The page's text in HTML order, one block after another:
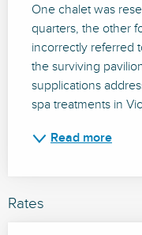
One chalet was
quarters, the other
incorrectly referred
the surviving
supplications
spa treatments in
Read more
Rates